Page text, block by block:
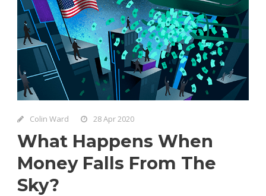
Colin Ward 28 Apr 2020
What Happens When
Money Falls From The
Sky?